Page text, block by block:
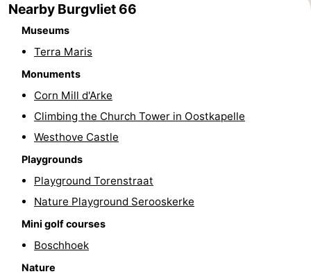
Observation
Attractions
Boat
Playgrounds
Indoor
playgrounds
Bowling
centres
golf
Wellness
centers
Villages
Nearby Burgvliet 66
Museums
Terra Maris
Monuments
Corn Mill d'Arke
Climbing the Church Tower in Oostkapelle
Westhove Castle
Playgrounds
Playground Torenstraat
Nature Playground Serooskerke
Mini golf courses
Boschhoek
Nature